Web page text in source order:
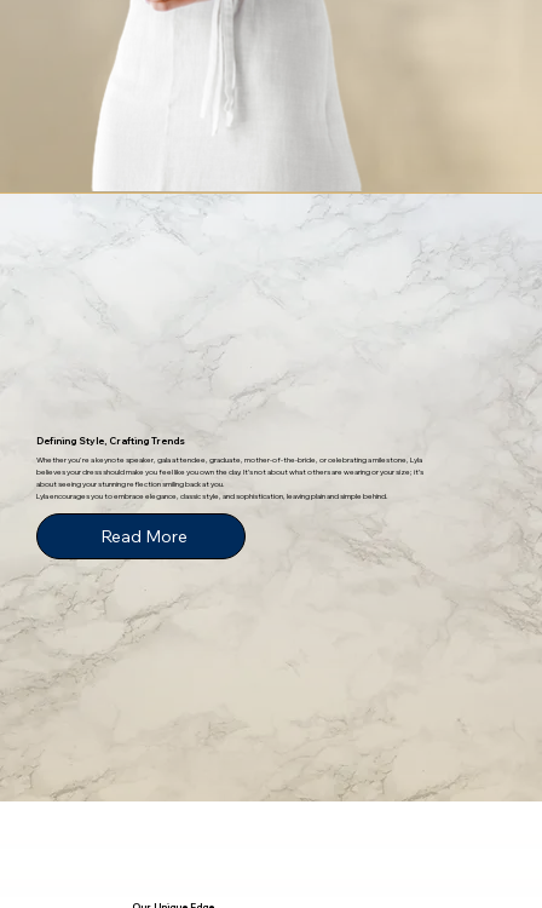
Defining Style, Crafting Trends
Whether you're a keynote speaker, gala attendee, graduate, mother-of-the-bride, or celebrating a milestone, Lyla
believes your dress should make you feel like you own the day. It’s not about what others are wearing or your size; it’s
about seeing your stunning reflection smiling back at you.
Lyla encourages you to embrace elegance, classic style, and sophistication, leaving plain and simple behind.
Read More